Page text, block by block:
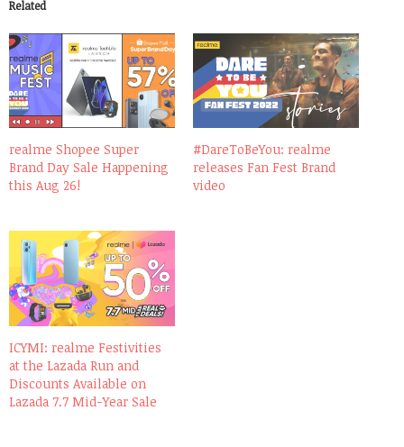
Related
realme Shopee Super
Brand Day Sale Happening
this Aug 26!
#DareToBeYou: realme
releases Fan Fest Brand
video
ICYMI: realme Festivities
at the Lazada Run and
Discounts Available on
Lazada 7.7 Mid-Year Sale